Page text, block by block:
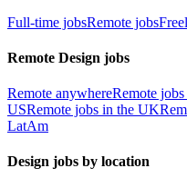
Full-time jobsRemote jobs
Remote Design jobs
Remote anywhereRemote
USRemote jobs in the UK
LatAm
Design jobs by location